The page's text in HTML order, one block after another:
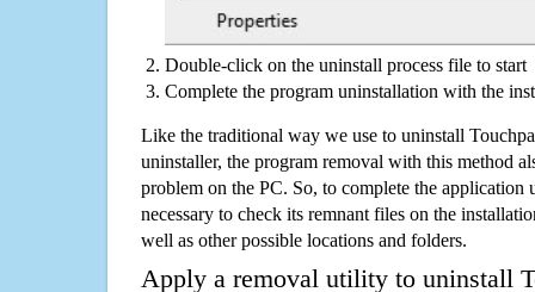
Double-click on the uninstall process file to start
Complete the program uninstallation with the
Like the traditional way we use to uninstall
uninstaller, the program removal with this method
problem on the PC. So, to complete the application
necessary to check its remnant files on the
well as other possible locations and folders.
Apply a removal utility to uninstall